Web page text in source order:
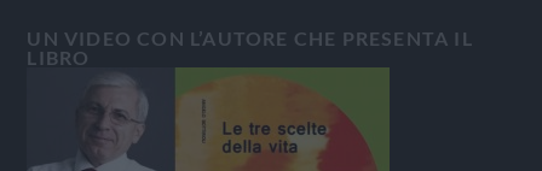
UN VIDEO CON L’AUTORE CHE PRESENTA IL
LIBRO